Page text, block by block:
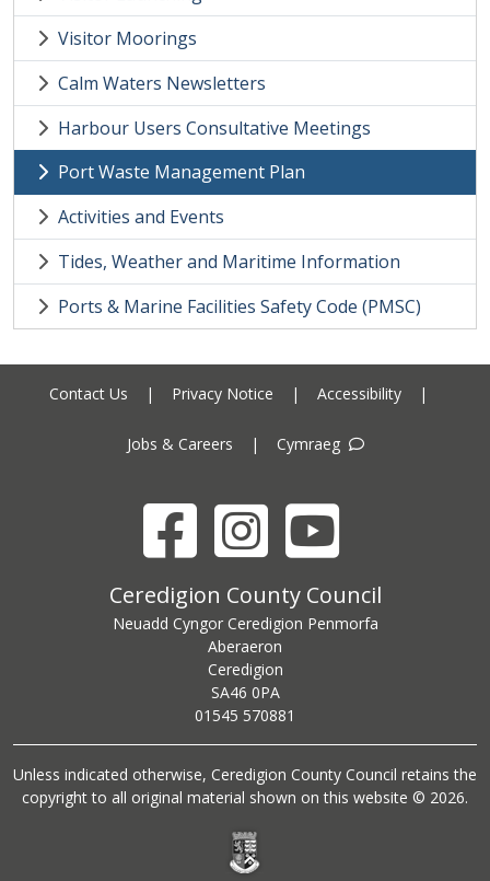
Visitor Moorings
Calm Waters Newsletters
Harbour Users Consultative Meetings
Port Waste Management Plan
Activities and Events
Tides, Weather and Maritime Information
Ports & Marine Facilities Safety Code (PMSC)
Contact Us | Privacy Notice | Accessibility |
Jobs & Careers | Cymraeg
FacebookInstagramYouTube
Ceredigion County Council address
Ceredigion County Council
Neuadd Cyngor Ceredigion Penmorfa
Aberaeron
Ceredigion
SA46 0PA
Ceredigion County Council call centre phone number
01545 570881
Unless indicated otherwise, Ceredigion County Council retains the
copyright to all original material shown on this website © 2026.